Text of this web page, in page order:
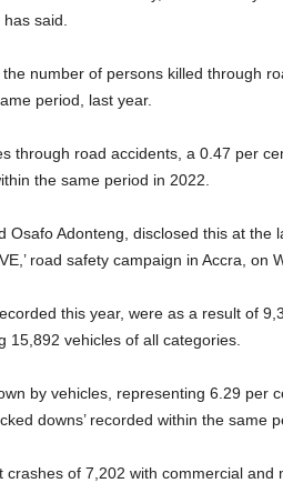
said.
number of persons killed through
period, last year.
through road accidents, a 0.47 per
the same period in 2022.
Osafo Adonteng, disclosed this at the
road safety campaign in Accra, on
this year, were as a result of
15,892 vehicles of all categories.
by vehicles, repre­senting 6.29 per
downs’ recorded within the same
of 7,202 with commercial and